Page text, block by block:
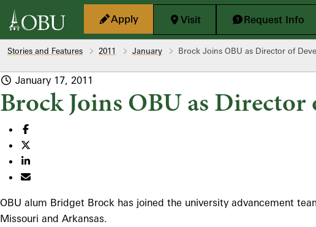
Skip to main content
Apply
Visit Request Info
Stories and Features 2011 January Brock Joins OBU as Director of
January 17, 2011
Brock Joins OBU as
OBU alum Bridget Brock has joined the university advancement
Missouri and Arkansas.